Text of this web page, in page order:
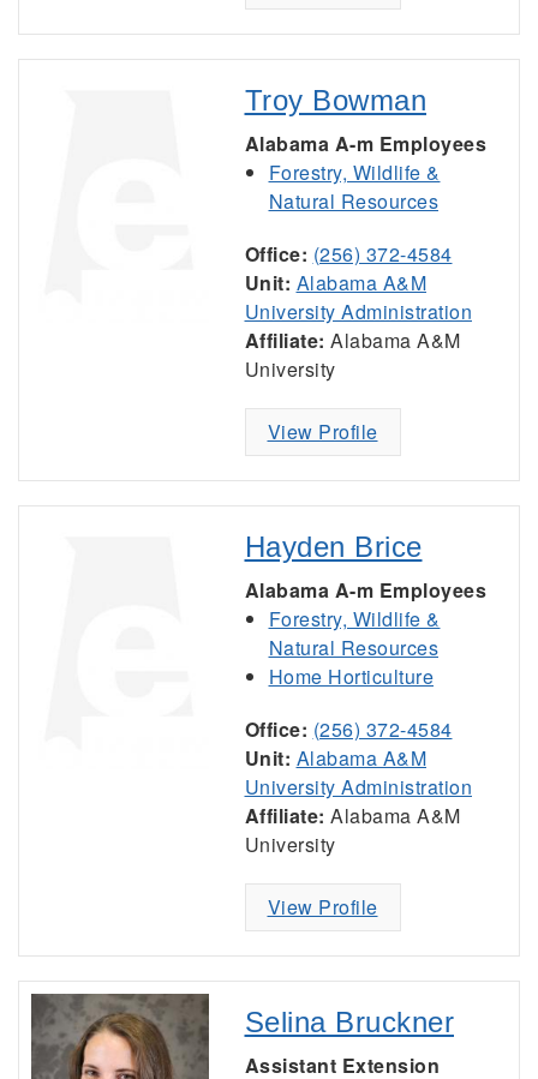
Troy Bowman
Alabama A-m Employees
Forestry, Wildlife &
Natural Resources
Office: (256) 372-4584
Unit: Alabama A&M
University Administration
Affiliate: Alabama A&M
University
View Profile
Hayden Brice
Alabama A-m Employees
Forestry, Wildlife &
Natural Resources
Home Horticulture
Office: (256) 372-4584
Unit: Alabama A&M
University Administration
Affiliate: Alabama A&M
University
View Profile
Selina Bruckner
Assistant Extension